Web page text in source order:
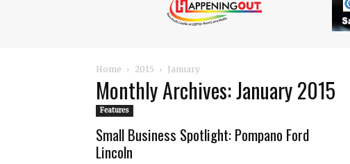
Home 2015 January
Monthly Archives: January 2015
Features
Small Business Spotlight: Pompano Ford
Lincoln